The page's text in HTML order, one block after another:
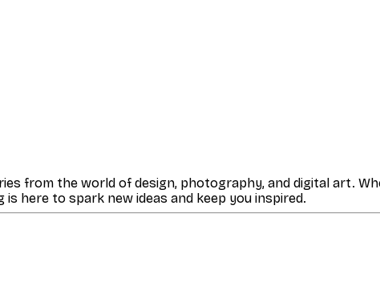
from the world of design, photography, and digital art.
here to spark new ideas and keep you inspired.